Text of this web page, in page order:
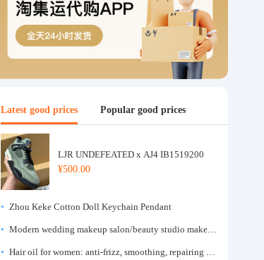
Latest good prices Popular good prices
LJR UNDEFEATED x AJ4 IB1519200
¥500.00
Zhou Keke Cotton Doll Keychain Pendant
Modern wedding makeup salon/beauty studio makeup artist dressing table, professional makeup artist dressing table for photo studios.
Hair oil for women: anti-frizz, smoothing, repairing dryness, long-lasting fragrance, improves frizz, a must-have hair conditioner.